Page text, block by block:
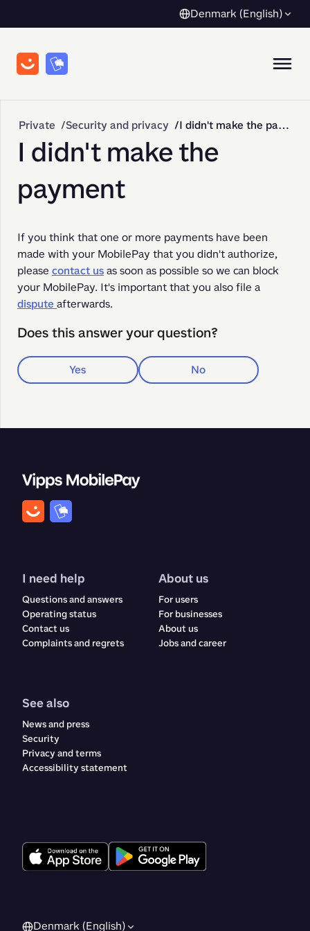
Denmark (English)
Private Security and privacy I didn't make the payment
I didn't make the
payment
If you think that one or more payments have been
made with your MobilePay that you didn't authorize,
please contact us as soon as possible so we can block
dispute afterwards.
Does this answer your question?
Yes No
I need help
Questions and answers
Operating status
Contact us
Complaints and regrets​​​​‌ ‍ ​‍​‍‌‍ ‌ ​‍‌‍‍‌‌‍‌ ‌‍‍‌‌‍ ‍​‍​‍​ ‍‍​‍​‍‌ ​ ‌‍​‌‌‍ ‍‌‍‍‌‌ ‌​‌ ‍‌​‍ ‍‌‍‍‌‌‍ ​‍​‍​‍ ​​‍​‍‌‍‍​‌ ​‍‌‍‌‌‌‍‌‍​‍​‍​ ‍‍​‍​‍‌‍‍​‌ ‌​‌ ‌​‌ ​​‌ ​ ​ ‍‍​‍ ​‍ ‌ ‌‍‌‍‍‌‌ ​​‌ ​​‌ ​ ‌‍ ‌‌‍ ‌‍​‍‌‍‍‌‌‍ ​‌‍‌‌‌ ​​‌‍​‌‌ ‍‌​‍ ‍‌ ​ ‌‍​‌‌‍ ‍‌‍‍‌‌ ‌​‌ ‍‌​‍ ‍‌ ​ ‌ ‌​‌ ‌‌‌‍‌​‌‍‍‌‌‍ ​‍ ‌‍‍‌‌‍ ‍‌ ‌​‌‍‌‌‌‍ ‍‌ ‌​​‍ ‌‍‌‌‌‍‌​‌‍‍‌‌ ‌​​‍ ‌‍ ‌‌‍ ‌‍‌​‌‍‌‌​ ‌‌ ​​‌ ​‍‌‍‌‌‌ ​ ‌‍‌‌‌‍ ‍‌ ‌​‌‍​‌‌ ‌​‌‍‍‌‌‍ ‌‍ ‍​ ‍ ‌‍‍‌‌‍‌​​ ‌​ ‌ ​ ​ ‌‍​‌​ ‍​‌‍​‍​ ‍​‌‍‌‌​ ‍‌​‍ ‌​ ​‌​ ‍‌​ ‍​‌‍​‍​‍ ‌​ ‌​​ ‍​​ ‌ ​ ‍‌​‍ ‌‌‍​‌‌‍‌‌‌‍​ ​ ​‍​‍ ‌‌‍​‍​ ‍‌​ ‌ ‌‍‌​​ ​ ​ ‌‍​ ​‌‌‍​ ​ ‍‌‌‍‌​‌‍​‌​ ​​​ ‍ ‌ ‌​‌ ‍‌‌ ​​‌‍‌‌​ ‌‌‍‍​‌‍‌‌‌‍ ​‌ ​​‌‌​​‌‍​‌‌‍‌ ‌‍‌‌​ ‍ ‌ ​​‌‍​‌‌ ‌​‌‍‍​​ ‌‌‍​‍‌‍ ​‌‍ ‌‍​ ‌‍‍ ‌ ​ ​‍‌‌​ ‌‌‌​​‍‌‌ ‌‍‍ ‌‍‌‌‌ ‍‌​‍‌‌​ ​ ‌​‌​​‍‌‌​ ​ ‌​‌​​‍‌‌​ ​‍​ ​‍​ ‌‍​ ‌‌​ ‌ ‌‍​‍​ ‌‍​ ‌‍​ ​​​ ​ ​ ​‍‌‍‌‌​ ​ ‌‍​ ​‍‌‌​ ​‍​ ​‍​‍‌‌​ ‌‌‌​‌​​‍ ‍‌‍‍​‌‍‌‌‌‍​‌‌‍‌​‌‍‍‌‌‍ ‍‌‍‌ ​‍ ‍‌ ‌​‌‍‌‌‌ ‍​‌ ‌​​ ‌‍​‍‌‍​‌‌ ​ ‌‍‌‌‌‌‌‌‌ ​‍‌‍ ​​ ‌‌‍‍​‌ ‌​‌ ‌​‌ ​​‌ ​ ​‍‌‌​ ​ ‌​​‌​‍‌‌​ ​‍‌​‌‍​‍‌‌​ ​‍‌​‌‍‌ ‌‍‌‍‍‌‌ ​​‌ ​​‌ ​ ‌‍ ‌‌‍ ‌‍​‍‌‍‍‌‌‍ ​‌‍‌‌‌ ​​‌‍​‌‌ ‍‌​‍ ‍‌ ​ ‌‍​‌‌‍ ‍‌‍‍‌‌ ‌​‌ ‍‌​‍ ‍‌ ​ ‌ ‌​‌ ‌‌‌‍‌​‌‍‍‌‌‍ ​‍‌‍‌‍‍‌‌‍‌​​ ‌​ ‌ ​ ​ ‌‍​‌​ ‍​‌‍​‍​ ‍​‌‍‌‌​ ‍‌​‍ ‌​ ​‌​ ‍‌​ ‍​‌‍​‍​‍ ‌​ ‌​​ ‍​​ ‌ ​ ‍‌​‍ ‌‌‍​‌‌‍‌‌‌‍​ ​ ​‍​‍ ‌‌‍​‍​ ‍‌​ ‌ ‌‍‌​​ ​ ​ ‌‍​ ​‌‌‍​ ​ ‍‌‌‍‌​‌‍​‌​ ​​​‍‌‍‌ ‌​‌ ‍‌‌ ​​‌‍‌‌​ ‌‌‍‍​‌‍‌‌‌‍ ​‌ ​​‌‌​​‌‍​‌‌‍‌ ‌‍‌‌​‍‌‍‌ ​​‌‍​‌‌ ‌​‌‍‍​​ ‌‌‍​‍‌‍ ​‌‍ ‌‍​ ‌‍‍ ‌ ​ ​‍‌‌​ ‌‌‌​​‍‌‌ ‌‍‍ ‌‍‌‌‌ ‍‌​‍‌‌​ ​ ‌​‌​​‍‌‌​ ​ ‌​‌​​‍‌‌​ ​‍​ ​‍​ ‌‍​ ‌‌​ ‌ ‌‍​‍​ ‌‍​ ‌‍​ ​​​ ​ ​ ​‍‌‍‌‌​ ​ ‌‍​ ​‍‌‌​ ​‍​ ​‍​‍‌‌​ ‌‌‌​‌​​‍ ‍‌‍‍​‌‍‌‌‌‍​‌‌‍‌​‌‍‍‌‌‍ ‍‌‍‌ ​‍ ‍‌ ‌​‌‍‌‌‌ ‍​‌ ‌​​‍‌‍‌ ​​‌‍‌‌‌ ​‍‌ ​ ‌ ​​‌‍‌‌‌‍​ ‌ ‌​‌‍‍‌‌ ‌‍‌‍‌‌​ ‌‌ ​​‌ ‌‌‌‍​‍‌‍ ​‌‍‍‌‌ ​ ‌‍‍​‌‍‌‌‌‍‌​​‍​‍‌ ‌
About us
For users
For businesses
About us
Jobs and career
See also
News and press
Security
Privacy and terms
Accessibility statement
Denmark (English)